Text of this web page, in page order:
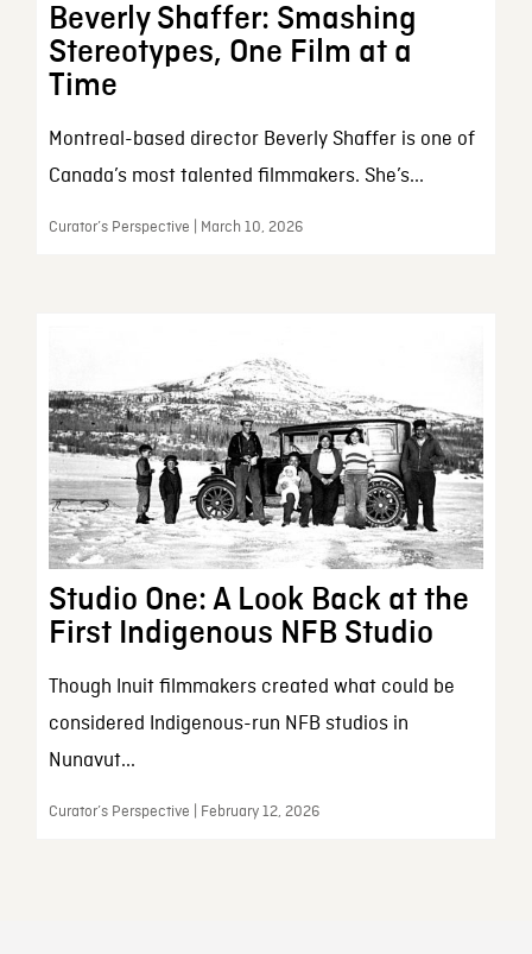
Beverly Shaffer: Smashing
Stereotypes, One Film at a
Time
Montreal-based director Beverly Shaffer is one of
Canada’s most talented filmmakers. She’s...
Curator’s Perspective | March 10, 2026
Studio One: A Look Back at the
First Indigenous NFB Studio
Though Inuit filmmakers created what could be
considered Indigenous-run NFB studios in
Nunavut...
Curator’s Perspective | February 12, 2026